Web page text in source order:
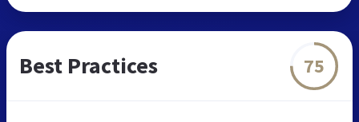
Best Practices 75